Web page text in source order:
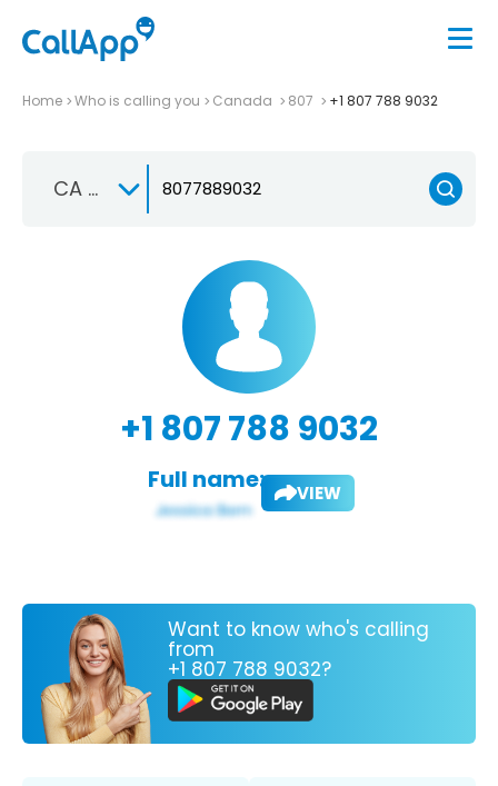
Home Who is calling you Canada 807 +1 807 788 9032
CA +1
+1 807 788 9032
Full name: VIEW
Want to know who's calling
from
+1 807 788 9032?